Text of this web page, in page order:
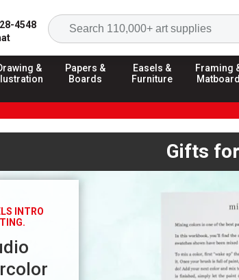
4548
&
Illustration
Papers &
Boards
Easels &
Furniture
Framing
Matboard
Gifts
previous and next buttons, or dot navigation
INTRO